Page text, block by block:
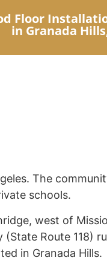
Floor
in Granada
The
schools.
west of
(State Route 118)
in Granada Hills.